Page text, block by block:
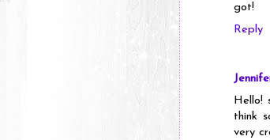
got!
Reply
Hello!
think
very